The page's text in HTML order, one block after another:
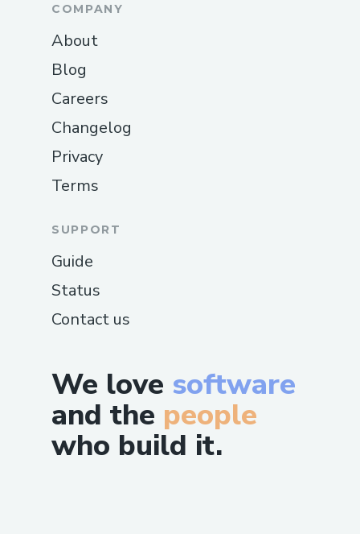
We love software
and the people
who build it.
COMPANY
About
Blog
Careers
Changelog
Privacy
Terms
SUPPORT
Guide
Status
Contact us